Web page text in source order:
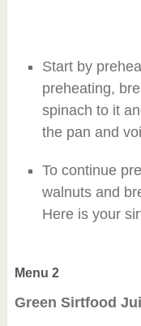
Start by
preheating,
spinach to it
the pan and
To continue
walnuts and
Here is your
Menu 2
Green Sirtfood